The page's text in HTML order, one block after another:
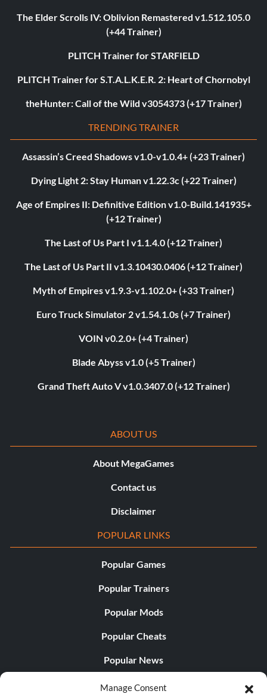
Manage Consent
The Elder Scrolls IV: Oblivion Remastered v1.512.105.0
(+44 Trainer)
PLITCH Trainer for STARFIELD
PLITCH Trainer for S.T.A.L.K.E.R. 2: Heart of Chornobyl
theHunter: Call of the Wild v3054373 (+17 Trainer)
TRENDING TRAINER
Assassin’s Creed Shadows v1.0-v1.0.4+ (+23 Trainer)
Dying Light 2: Stay Human v1.22.3c (+22 Trainer)
Age of Empires II: Definitive Edition v1.0-Build.141935+
(+12 Trainer)
The Last of Us Part I v1.1.4.0 (+12 Trainer)
The Last of Us Part II v1.3.10430.0406 (+12 Trainer)
Myth of Empires v1.9.3-v1.102.0+ (+33 Trainer)
Euro Truck Simulator 2 v1.54.1.0s (+7 Trainer)
VOIN v0.2.0+ (+4 Trainer)
Blade Abyss v1.0 (+5 Trainer)
Grand Theft Auto V v1.0.3407.0 (+12 Trainer)
ABOUT US
About MegaGames
Contact us
Disclaimer
POPULAR LINKS
Popular Games
Popular Trainers
Popular Mods
Popular Cheats
Popular News
Popular Editorials